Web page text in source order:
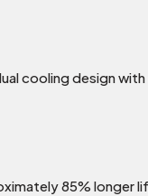
cooling design
85%